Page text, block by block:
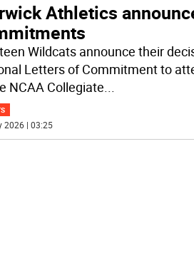
Athletics
Wildcats announce their
Letters of Commitment to
NCAA Collegiate...
2026 | 03:25